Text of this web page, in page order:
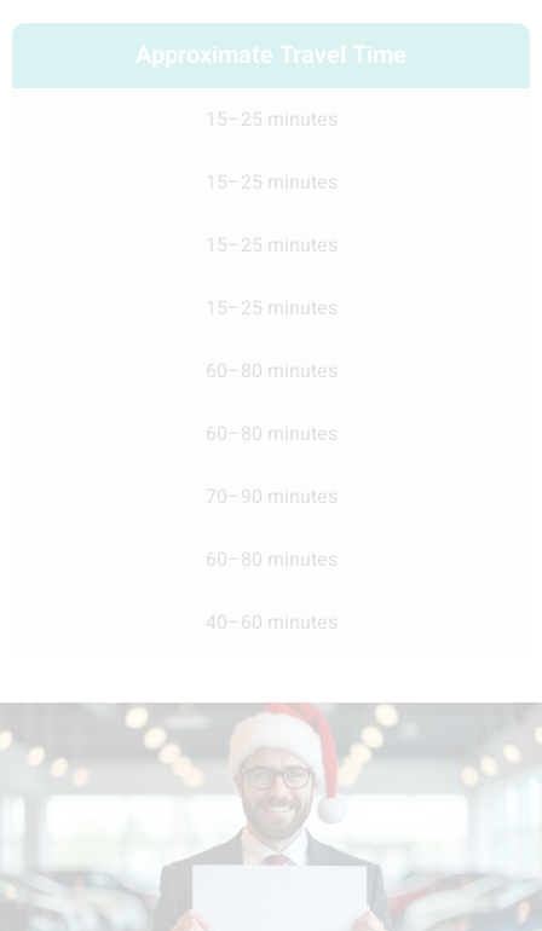
Approximate Travel Time
15–25 minutes
15–25 minutes
15–25 minutes
15–25 minutes
60–80 minutes
60–80 minutes
70–90 minutes
60–80 minutes
40–60 minutes